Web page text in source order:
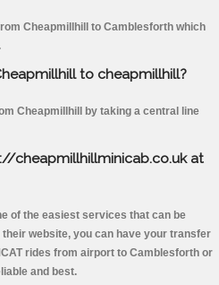
Cheapmillhill to Camblesforth which
to cheapmillhill?
Cheapmillhill by taking a central line
cheapmillhillminicab.co.uk at
of the easiest services that can be
website, you can have your transfer
rides from airport to Camblesforth or
and best.